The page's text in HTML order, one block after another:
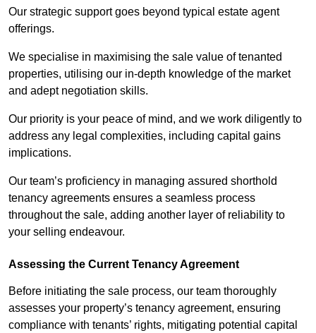
Our strategic support goes beyond typical estate agent
offerings.
We specialise in maximising the sale value of tenanted
properties, utilising our in-depth knowledge of the market
and adept negotiation skills.
Our priority is your peace of mind, and we work diligently to
address any legal complexities, including capital gains
implications.
Our team’s proficiency in managing assured shorthold
tenancy agreements ensures a seamless process
throughout the sale, adding another layer of reliability to
your selling endeavour.
Assessing the Current Tenancy Agreement
Before initiating the sale process, our team thoroughly
assesses your property’s tenancy agreement, ensuring
compliance with tenants’ rights, mitigating potential capital